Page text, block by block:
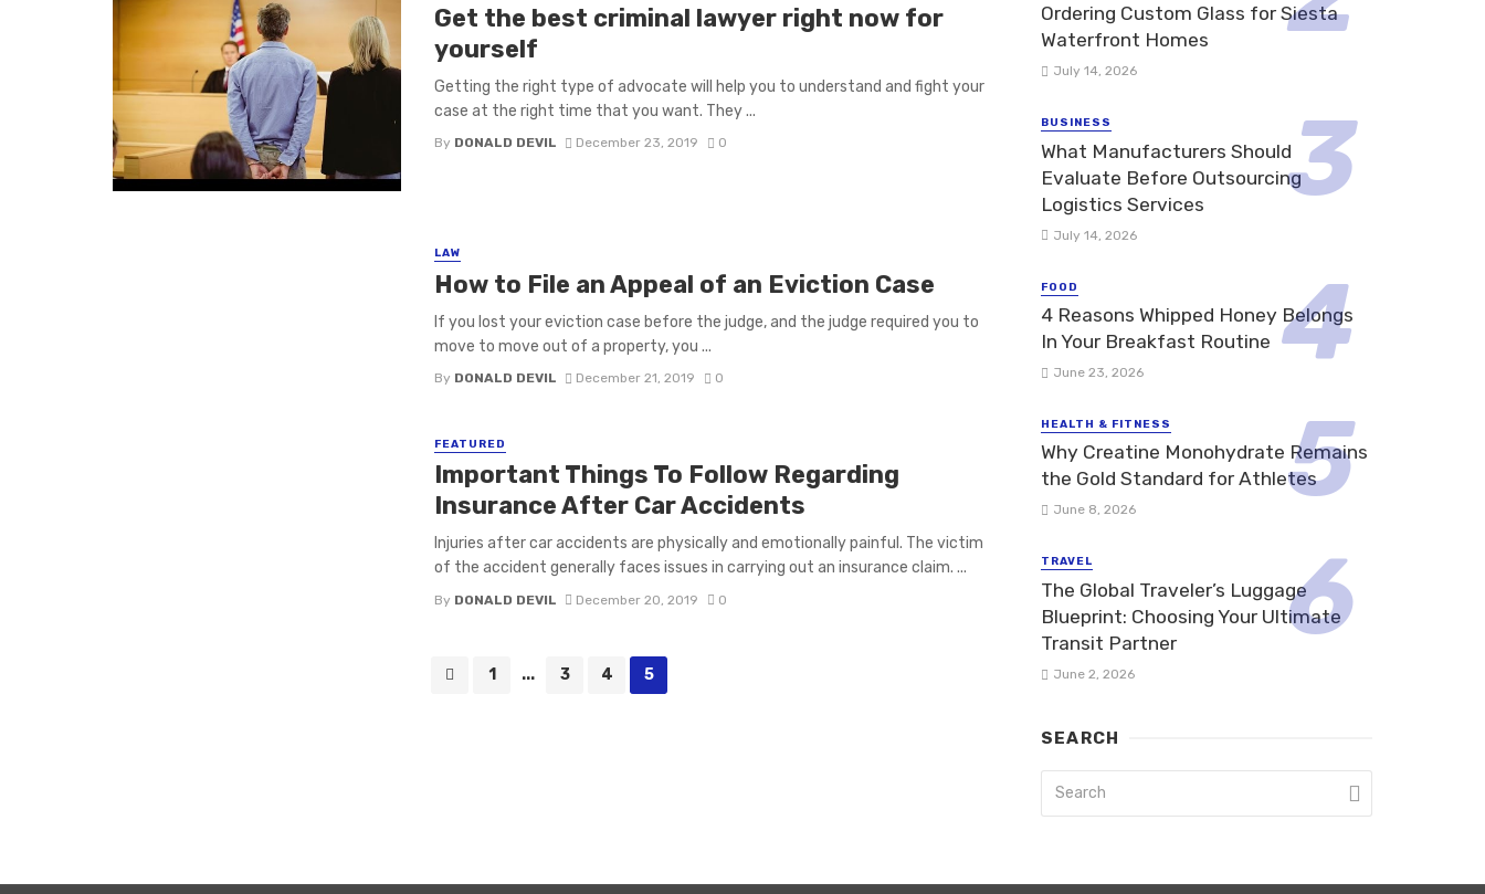
Get the best criminal lawyer right now for
yourself
Getting the right type of advocate will help you to understand and fight your
case at the right time that you want. They ...
By DONALD DEVIL December 23, 2019 0
LAW
How to File an Appeal of an Eviction Case
If you lost your eviction case before the judge, and the judge required you to
move to move out of a property, you ...
By DONALD DEVIL December 21, 2019 0
FEATURED
Important Things To Follow Regarding
Insurance After Car Accidents
Injuries after car accidents are physically and emotionally painful. The victim
of the accident generally faces issues in carrying out an insurance claim. ...
By DONALD DEVIL December 20, 2019 0
1 ... 3 4 5
Ordering Custom Glass for Siesta
Waterfront Homes
July 14, 2026
BUSINESS
What Manufacturers Should
Evaluate Before Outsourcing
Logistics Services
July 14, 2026
FOOD
4 Reasons Whipped Honey Belongs
In Your Breakfast Routine
June 23, 2026
HEALTH & FITNESS
Why Creatine Monohydrate Remains
the Gold Standard for Athletes
June 8, 2026
TRAVEL
The Global Traveler’s Luggage
Blueprint: Choosing Your Ultimate
Transit Partner
June 2, 2026
SEARCH